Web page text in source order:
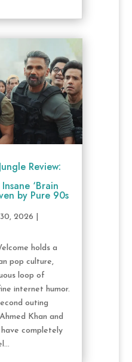
Review:
‘Brain
by Pure 90s
2026
holds a
pop culture,
loop of
internet humor.
outing
Khan and
completely